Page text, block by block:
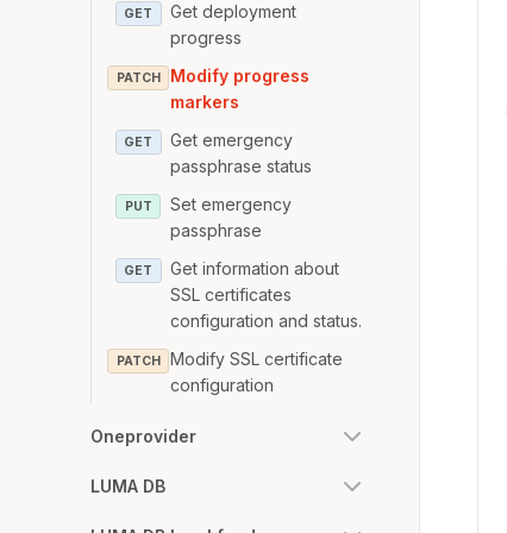
GET
Get deployment
progress
PATCH
Modify progress
markers
GET
Get emergency
passphrase status
PUT
Set emergency
passphrase
GET
Get information about
SSL certificates
configuration and status.
PATCH
Modify SSL certificate
configuration
Oneprovider
LUMA DB